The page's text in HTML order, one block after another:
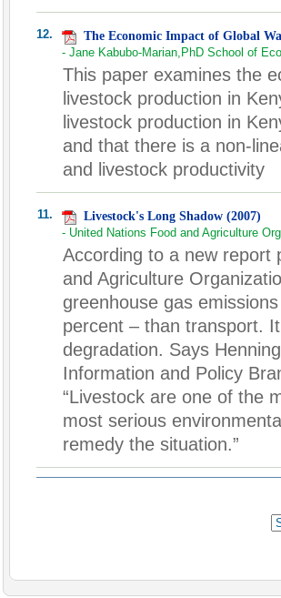
12.
The Economic Impact of Global
- Jane Kabubo-Marian,PhD School of
This paper examines the
livestock production in
livestock production in
and that there is a non-
and livestock productivity
11.
Livestock's Long Shadow (2007)
- United Nations Food and Agriculture
According to a new report
and Agriculture
greenhouse gas
percent – than transport.
degradation. Says
Information and Policy
“Livestock are one of the
most serious
remedy the situation.”